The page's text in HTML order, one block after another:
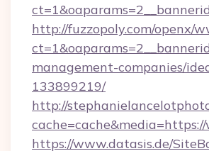
http://fuzzopoly.com/openx/
management-companies/
133899219/
http://
https://www.datasis.de/